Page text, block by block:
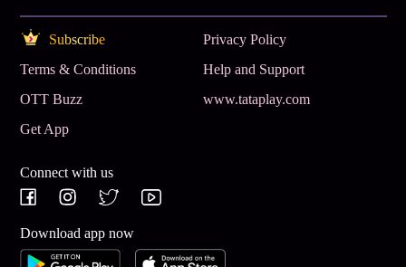
Subscribe
Privacy Policy
Terms & Conditions
Help and Support
OTT Buzz
www.tataplay.com
Get App
Connect with us
Download app now